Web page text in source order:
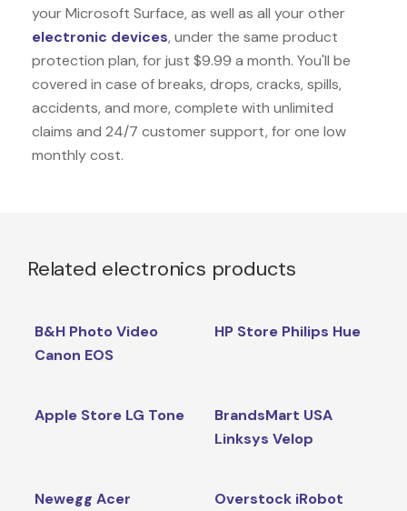
your Microsoft Surface, as well as all your other
electronic devices, under the same product
protection plan, for just $9.99 a month. You'll be
covered in case of breaks, drops, cracks, spills,
accidents, and more, complete with unlimited
claims and 24/7 customer support, for one low
monthly cost.
Related electronics products
B&H Photo Video
Canon EOS
HP Store Philips Hue
Apple Store LG Tone
BrandsMart USA
Linksys Velop
Newegg Acer
Overstock iRobot